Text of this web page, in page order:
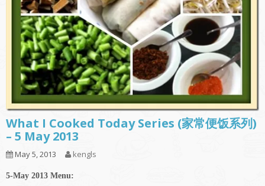
What I Cooked Today Series (家常便饭系列)
– 5 May 2013
May 5, 2013 kengls
5-May 2013 Menu: